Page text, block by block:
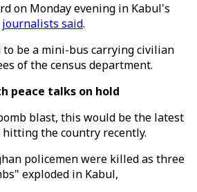
on Monday evening in Kabul's
journalists said.
be a mini-bus carrying civilian
of the census department.
peace talks on hold
blast, this would be the latest
the country recently.
policemen were killed as three
exploded in Kabul,